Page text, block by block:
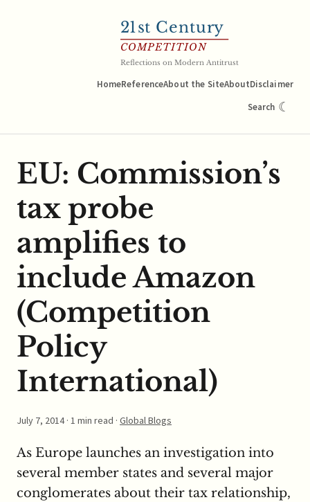
21st Century
COMPETITION
Reflections on Modern Antitrust
HomeReferenceAbout the SiteAboutDisclaimer
Search ☾
EU: Commission’s
tax probe
amplifies to
include Amazon
(Competition
Policy
International)
July 7, 2014· 1 min read · Global Blogs
As Europe launches an investigation into
several member states and several major
conglomerates about their tax relationship,